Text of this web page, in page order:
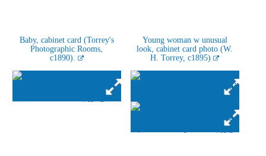
Baby, cabinet card (Torrey's
Photographic Rooms,
c1890).
Young woman w unusual
look, cabinet card photo (W.
H. Torrey, c1895)